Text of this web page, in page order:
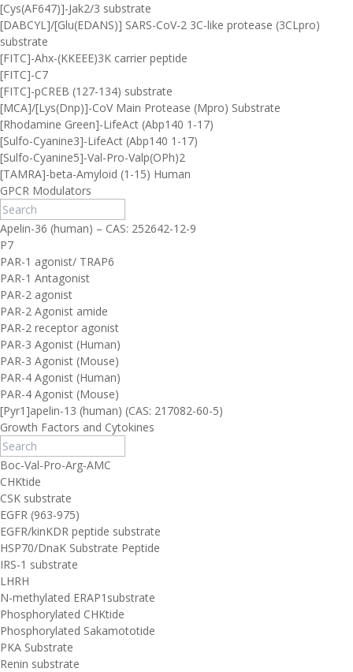
[Cys(AF647)]-Jak2/3 substrate
[DABCYL]/[Glu(EDANS)] SARS-CoV-2 3C-like protease (3CLpro)
substrate
[FITC]-Ahx-(KKEEE)3K carrier peptide
[FITC]-C7
[FITC]-pCREB (127-134) substrate
[MCA]/[Lys(Dnp)]-CoV Main Protease (Mpro) Substrate
[Rhodamine Green]-LifeAct (Abp140 1-17)
[Sulfo-Cyanine3]-LifeAct (Abp140 1-17)
[Sulfo-Cyanine5]-Val-Pro-Valp(OPh)2
[TAMRA]-beta-Amyloid (1-15) Human
GPCR Modulators
Apelin-36 (human) – CAS: 252642-12-9
P7
PAR-1 agonist/ TRAP6
PAR-1 Antagonist
PAR-2 agonist
PAR-2 Agonist amide
PAR-2 receptor agonist
PAR-3 Agonist (Human)
PAR-3 Agonist (Mouse)
PAR-4 Agonist (Human)
PAR-4 Agonist (Mouse)
[Pyr1]apelin-13 (human) (CAS: 217082-60-5)
Growth Factors and Cytokines
Boc-Val-Pro-Arg-AMC
CHKtide
CSK substrate
EGFR (963-975)
EGFR/kinKDR peptide substrate
HSP70/DnaK Substrate Peptide
IRS-1 substrate
LHRH
N-methylated ERAP1substrate
Phosphorylated CHKtide
Phosphorylated Sakamototide
PKA Substrate
Renin substrate